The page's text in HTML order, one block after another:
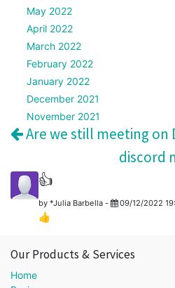
May 2022
April 2022
March 2022
February 2022
January 2022
December 2021
November 2021
Are we still meeting on
discord
👍
by *Julia Barbella - 09/12/2022
👍
Our Products & Services
Home